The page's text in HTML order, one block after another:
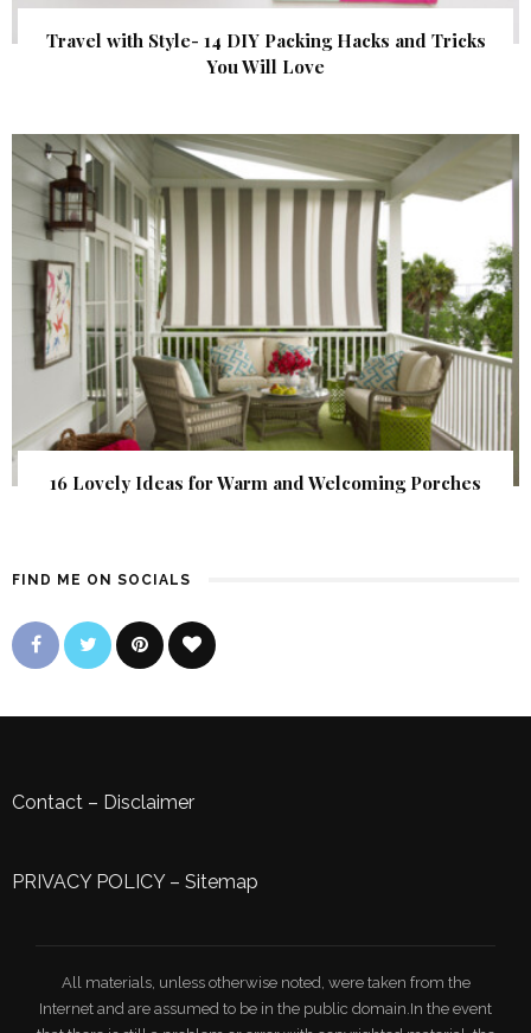
Travel with Style- 14 DIY Packing Hacks and Tricks
You Will Love
16 Lovely Ideas for Warm and Welcoming Porches
FIND ME ON SOCIALS
Contact – Disclaimer
PRIVACY POLICY– Sitemap
All materials, unless otherwise noted, were taken from the
Internet and are assumed to be in the public domain.In the event